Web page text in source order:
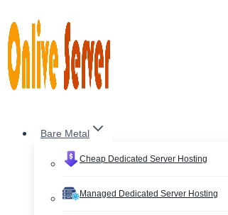
to
content
Bare Metal
Cheap Dedicated Server Hosting
Managed Dedicated Server Hosting